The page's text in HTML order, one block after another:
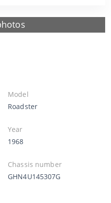
Model
Roadster
Year
1968
Chassis number
GHN4U145307G